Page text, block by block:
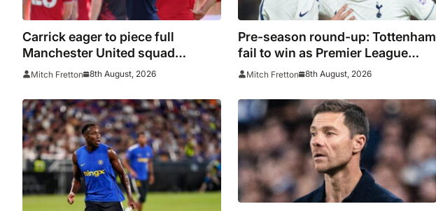
Carrick eager to piece full
Manchester United squad
together as season draws closer
Mitch Fretton 8th August, 2026
Pre-season round-up: Tottenham
fail to win as Premier League
clubs continue preparations
Mitch Fretton 8th August, 2026